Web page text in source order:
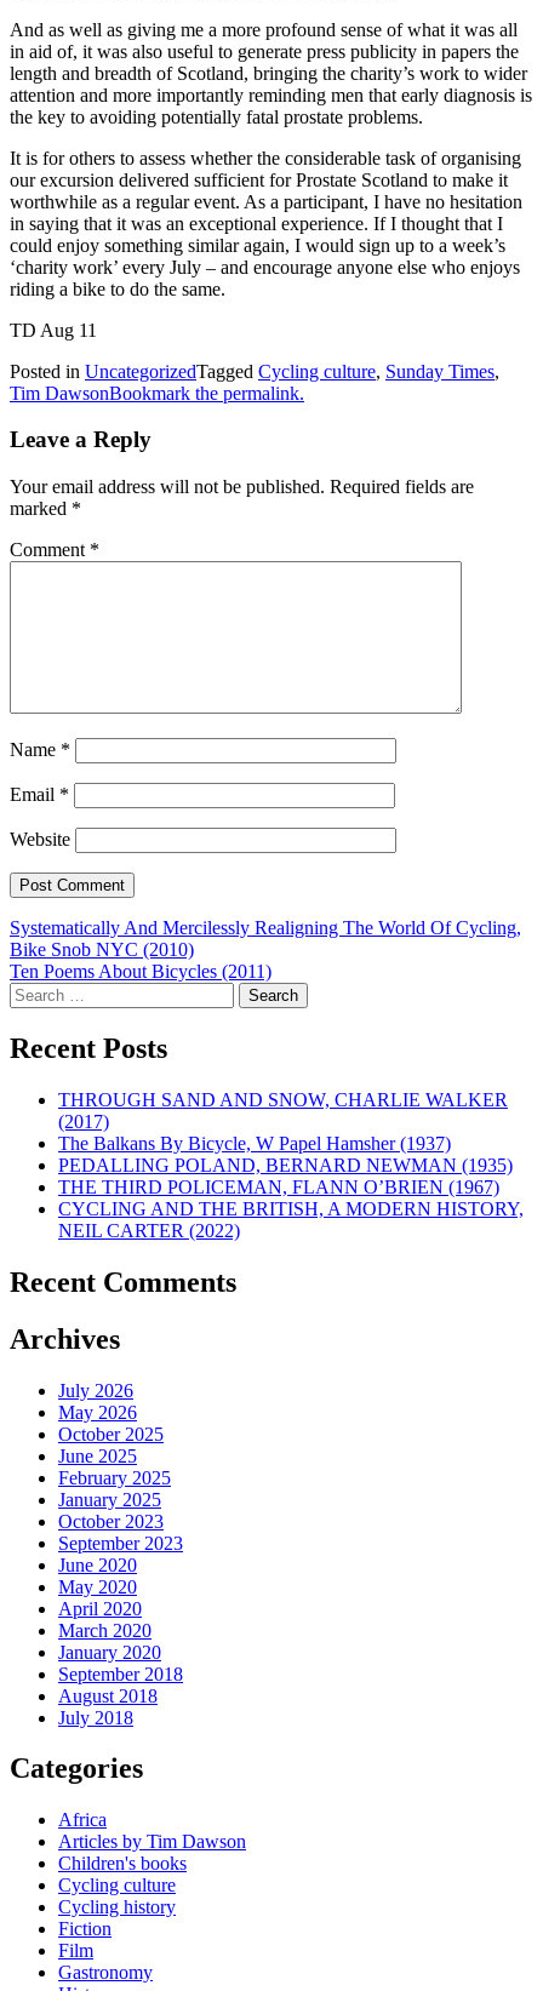
And as well as giving me a more profound sense of what it was all
in aid of, it was also useful to generate press publicity in papers the
length and breadth of Scotland, bringing the charity’s work to wider
attention and more importantly reminding men that early diagnosis is
the key to avoiding potentially fatal prostate problems.
It is for others to assess whether the considerable task of organising
our excursion delivered sufficient for Prostate Scotland to make it
worthwhile as a regular event. As a participant, I have no hesitation
in saying that it was an exceptional experience. If I thought that I
could enjoy something similar again, I would sign up to a week’s
‘charity work’ every July – and encourage anyone else who enjoys
riding a bike to do the same.
TD Aug 11
Posted in UncategorizedTagged Cycling culture, Sunday Times,
Tim DawsonBookmark the permalink.
Leave a Reply
Your email address will not be published. Required fields are
marked *
Comment *
Name *
Email *
Website
Post
navigation
Systematically And Mercilessly Realigning The World Of Cycling,
Bike Snob NYC (2010)
Ten Poems About Bicycles (2011)
Search
for:
Recent Posts
THROUGH SAND AND SNOW, CHARLIE WALKER
(2017)
The Balkans By Bicycle, W Papel Hamsher (1937)
PEDALLING POLAND, BERNARD NEWMAN (1935)
THE THIRD POLICEMAN, FLANN O’BRIEN (1967)
CYCLING AND THE BRITISH, A MODERN HISTORY,
NEIL CARTER (2022)
Recent Comments
Archives
July 2026
May 2026
October 2025
June 2025
February 2025
January 2025
October 2023
September 2023
June 2020
May 2020
April 2020
March 2020
January 2020
September 2018
August 2018
July 2018
Categories
Africa
Articles by Tim Dawson
Children's books
Cycling culture
Cycling history
Fiction
Film
Gastronomy